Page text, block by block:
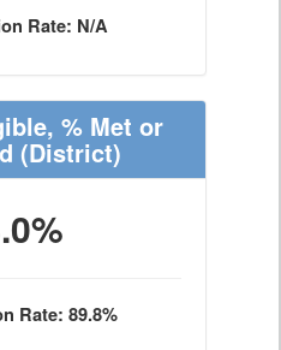
Rate: N/A
% Met or
(District)
Rate: 89.8%